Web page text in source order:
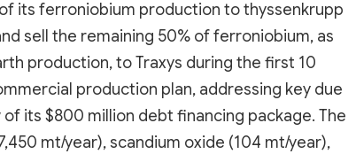
its ferroniobium production to thyssenkrupp
sell the remaining 50% of ferroniobium, as
production, to Traxys during the first 10
production plan, addressing key due
its $800 million debt financing package. The
mt/year), scandium oxide (104 mt/year),